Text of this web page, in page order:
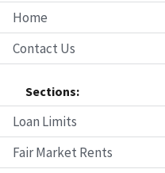
Home
Contact Us
Sections:
Loan Limits
Fair Market Rents